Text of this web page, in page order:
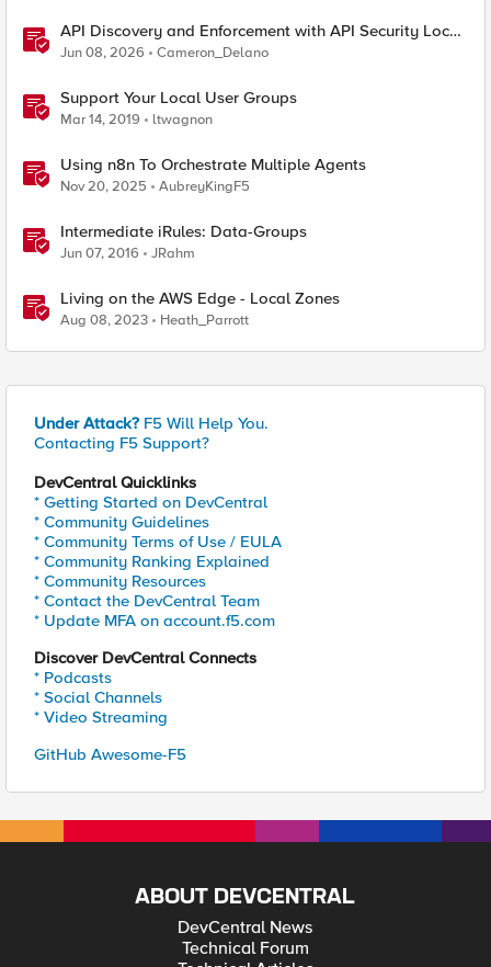
API Discovery and Enforcement with API Security Local
Edition
Jun 08, 2026 Cameron_Delano
Support Your Local User Groups
Mar 14, 2019 ltwagnon
Using n8n To Orchestrate Multiple Agents
Nov 20, 2025 AubreyKingF5
Intermediate iRules: Data-Groups
Jun 07, 2016 JRahm
Living on the AWS Edge - Local Zones
Aug 08, 2023 Heath_Parrott
Under Attack? F5 Will Help You.
Contacting F5 Support?
DevCentral Quicklinks
* Getting Started on DevCentral
* Community Guidelines
* Community Terms of Use / EULA
* Community Ranking Explained
* Community Resources
* Contact the DevCentral Team
* Update MFA on account.f5.com
Discover DevCentral Connects
* Podcasts
* Social Channels
* Video Streaming
GitHub Awesome-F5
ABOUT DEVCENTRAL
DevCentral News
Technical Forum